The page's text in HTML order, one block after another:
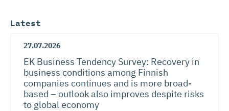
Latest
27.07.2026
EK Business Tendency Survey: Recovery in
business conditions among Finnish
companies continues and is more broad-
based – outlook also improves despite risks
to global economy